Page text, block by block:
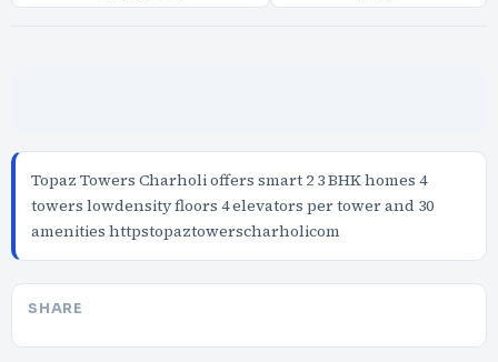
Topaz Towers Charholi offers smart 2 3 BHK homes 4
towers lowdensity floors 4 elevators per tower and 30
amenities httpstopaztowerscharholicom
SHARE